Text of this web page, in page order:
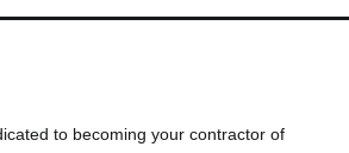
to becoming your contractor of